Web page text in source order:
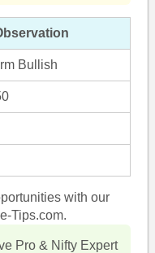
Bullish
with our
Tips.com.
Pro & Nifty Expert